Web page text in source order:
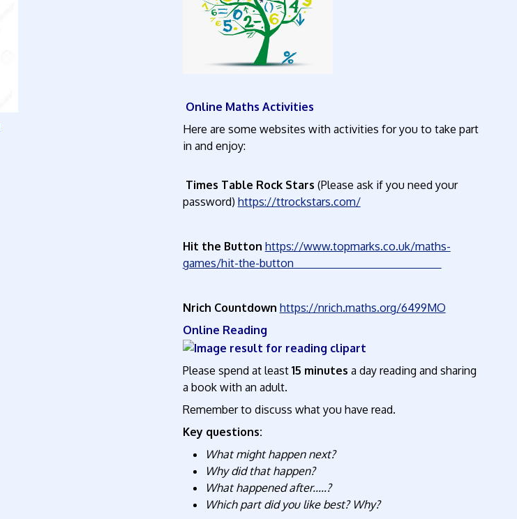
Online Maths Activities
Here are some websites with activities for you to take part
in and enjoy:
Times Table Rock Stars (Please ask if you need your
password) https://ttrockstars.com/
Hit the Button https://www.topmarks.co.uk/maths-
games/hit-the-button
Nrich Countdown https://nrich.maths.org/6499MO
Online Reading
Please spend at least 15 minutes a day reading and sharing
a book with an adult.
Remember to discuss what you have read.
Key questions:
What might happen next?
Why did that happen?
What happened after.....?
Which part did you like best? Why?